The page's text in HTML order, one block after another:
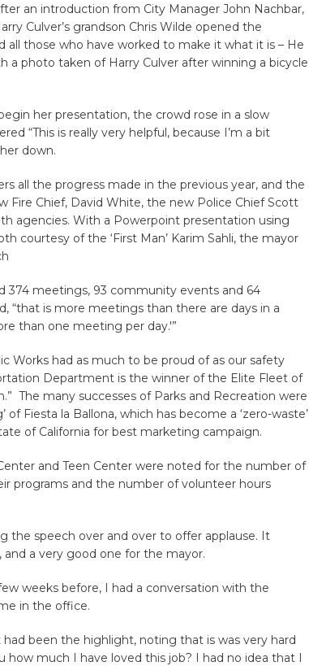
an introduction from City Manager John Nachbar,
Culver’s grandson Chris Wilde opened the
those who have worked to make it what it is – He
a photo taken of Harry Culver after winning a bicycle
her presentation, the crowd rose in a slow
“This is really very helpful, because I’m a bit
down.
all the progress made in the previous year, and the
Fire Chief, David White, the new Police Chief Scott
agencies. With a Powerpoint presentation using
courtesy of the ‘First Man’ Karim Sahli, the mayor
374 meetings, 93 community events and 64
“that is more meetings than there are days in a
than one meeting per day.'”
Works had as much to be proud of as our safety
Department is the winner of the Elite Fleet of
The many successes of Parks and Recreation were
of Fiesta la Ballona, which has become a ‘zero-waste’
of California for best marketing campaign.
and Teen Center were noted for the number of
programs and the number of volunteer hours
the speech over and over to offer applause. It
a very good one for the mayor.
weeks before, I had a conversation with the
in the office.
been the highlight, noting that is was very hard
how much I have loved this job? I had no idea that I